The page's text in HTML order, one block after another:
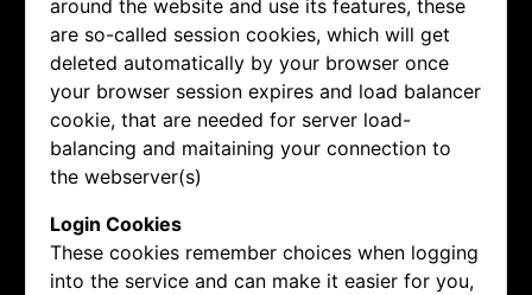
around the website and use its features, these
are so-called session cookies, which will get
deleted automatically by your browser once
your browser session expires and load balancer
cookie, that are needed for server load-
balancing and maitaining your connection to
the webserver(s)
Login Cookies
These cookies remember choices when logging
into the service and can make it easier for you,